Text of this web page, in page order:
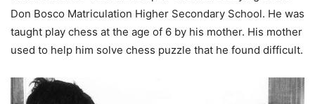
Don Bosco Matriculation Higher Secondary School. He was
taught play chess at the age of 6 by his mother. His mother
used to help him solve chess puzzle that he found difficult.